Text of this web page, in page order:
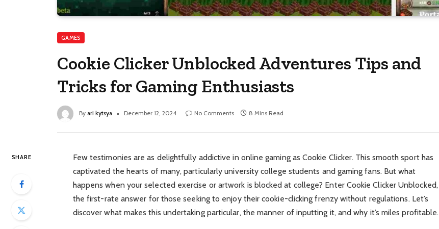
GAMES
Cookie Clicker Unblocked Adventures Tips and
Tricks for Gaming Enthusiasts
By ari kytsya December 12, 2024 No Comments 8 Mins Read
SHARE
Few testimonies are as delightfully addictive in online gaming as Cookie Clicker. This smooth sport has
captivated the hearts of many, particularly university college students and gaming fans. But what
happens when your selected exercise or artwork is blocked at college? Enter Cookie Clicker Unblocked,
the first-rate answer for those seeking to enjoy their cookie-clicking frenzy without regulations. Let’s
discover what makes this undertaking particular, the manner of inputting it, and why it’s miles profitable.